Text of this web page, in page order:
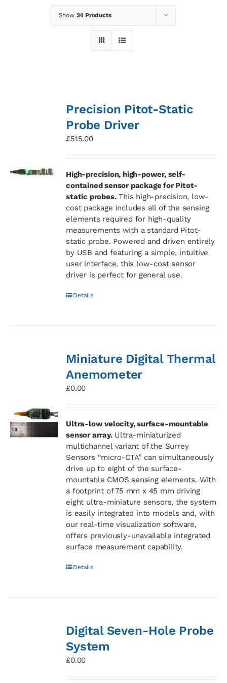
Show 24 Products
Precision Pitot-Static
Probe Driver
£515.00
High-precision, high-power, self-
contained sensor package for Pitot-
static probes.This high-precision, low-
cost package includes all of the sensing
elements required for high-quality
measurements with a standard Pitot-
static probe. Powered and driven entirely
by USB and featuring a simple, intuitive
user interface, this low-cost sensor
driver is perfect for general use.
Details
Miniature Digital Thermal
Anemometer
£0.00
Ultra-low velocity, surface-mountable
sensor array.Ultra-miniaturized
multichannel variant of the Surrey
Sensors “micro-CTA” can simultaneously
drive up to eight of the surface-
mountable CMOS sensing elements. With
a footprint of 75 mm x 45 mm driving
eight ultra-miniature sensors, the system
is easily integrated into models and, with
our real-time visualization software,
offers previously-unavailable integrated
surface measurement capability.
Details
Digital Seven-Hole Probe
System
£0.00